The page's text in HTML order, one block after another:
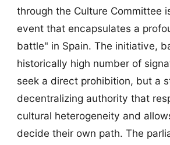
through the Culture Committee
event that encapsulates a
battle" in Spain. The initiative,
historically high number of
seek a direct prohibition, but a
decentralizing authority that
cultural heterogeneity and
decide their own path. The